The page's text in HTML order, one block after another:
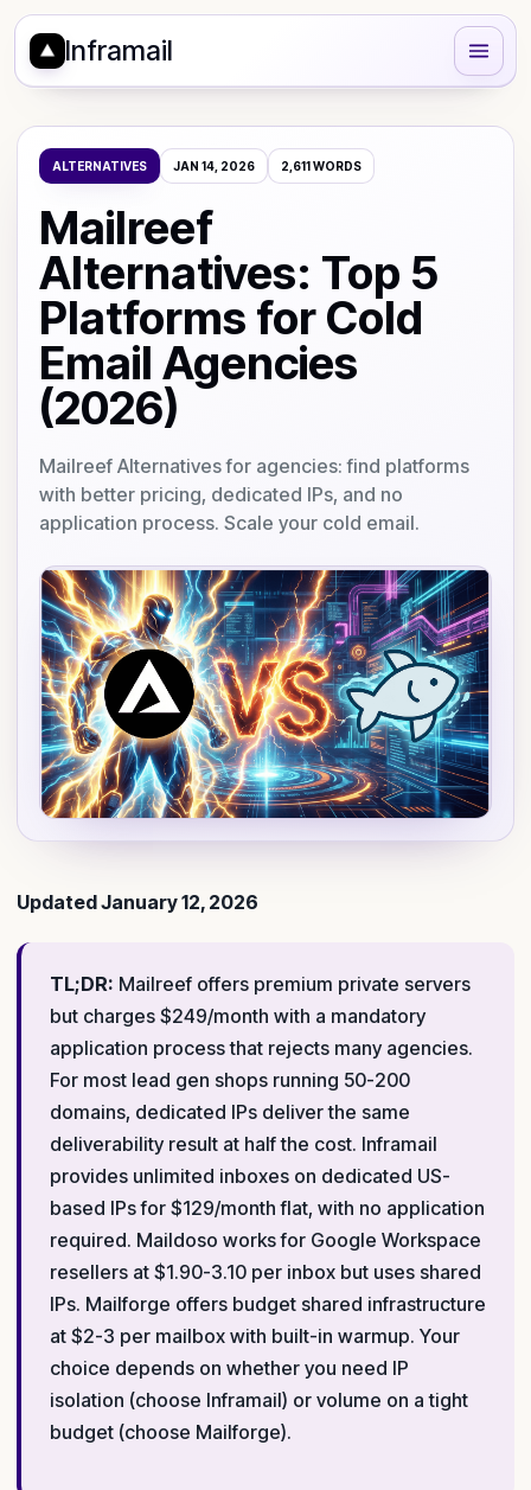
Inframail
ALTERNATIVES JAN 14, 2026 2,611WORDS
Mailreef
Alternatives: Top 5
Platforms for Cold
Email Agencies
(2026)
Mailreef Alternatives for agencies: find platforms
with better pricing, dedicated IPs, and no
application process. Scale your cold email.
Updated January 12, 2026
TL;DR: Mailreef offers premium private servers
but charges $249/month with a mandatory
application process that rejects many agencies.
For most lead gen shops running 50-200
domains, dedicated IPs deliver the same
deliverability result at half the cost. Inframail
provides unlimited inboxes on dedicated US-
based IPs for $129/month flat, with no application
required. Maildoso works for Google Workspace
resellers at $1.90-3.10 per inbox but uses shared
IPs. Mailforge offers budget shared infrastructure
at $2-3 per mailbox with built-in warmup. Your
choice depends on whether you need IP
isolation (choose Inframail) or volume on a tight
budget (choose Mailforge).